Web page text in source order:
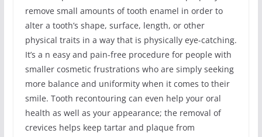
remove small amounts of tooth enamel in order to
alter a tooth’s shape, surface, length, or other
physical traits in a way that is physically eye-catching.
It’s a n easy and pain-free procedure for people with
smaller cosmetic frustrations who are simply seeking
more balance and uniformity when it comes to their
smile. Tooth recontouring can even help your oral
health as well as your appearance; the removal of
crevices helps keep tartar and plaque from